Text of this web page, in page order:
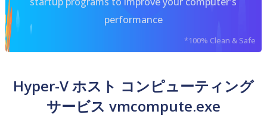
performance
*100% Clean & Safe
Hyper-V ホスト コンピューティング
サービス vmcompute.exe